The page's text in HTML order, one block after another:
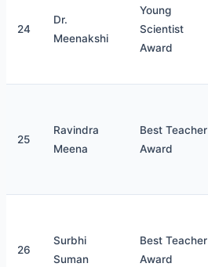
24
Dr.
Meenakshi
Young
Scientist
Award
25
Ravindra
Meena
Best Teacher
Award
26
Surbhi
Suman
Best Teacher
Award